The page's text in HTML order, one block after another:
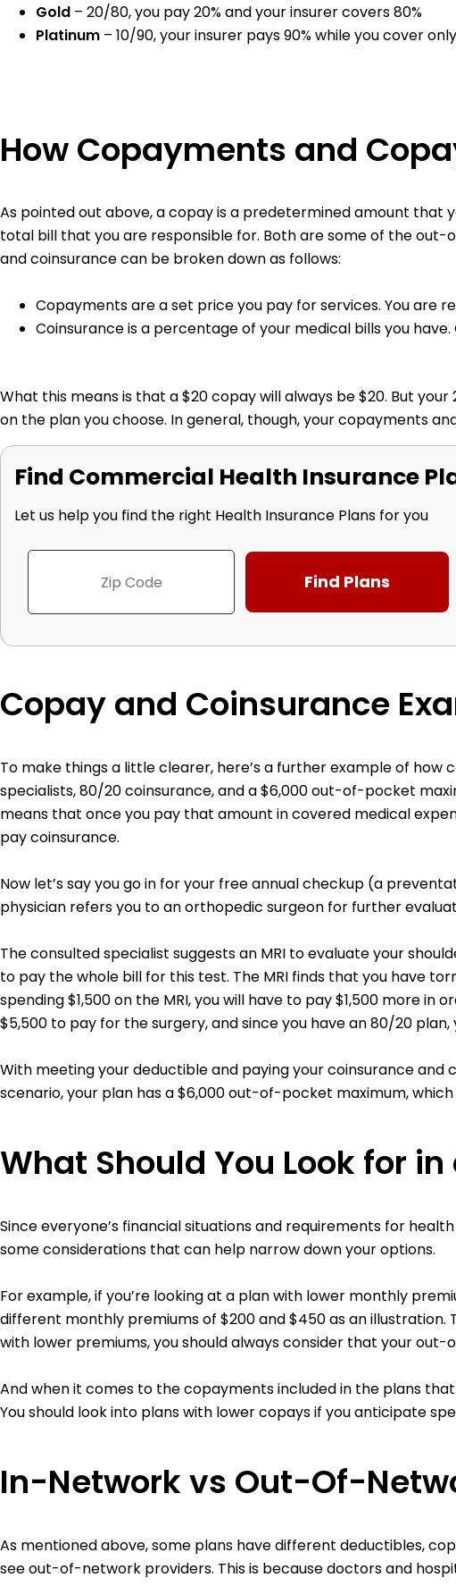
Gold – 20/80, you pay 20% and your insurer covers 80%
Platinum – 10/90, your insurer pays 90% while you cover only
How Copayments and
As pointed out above, a copay is a predetermined amount
total bill that you are responsible for. Both are some of the
and coinsurance can be broken down as follows:
Copayments are a set price you pay for services. You are
Coinsurance is a percentage of your medical bills you
What this means is that a $20 copay will always be $20. But
on the plan you choose. In general, though, your copayments
Find Commercial Health Insurance
Let us help you find the right Health Insurance Plans for you
Copay and Coinsurance
To make things a little clearer, here’s a further example of how
specialists, 80/20 coinsurance, and a $6,000 out-of-pocket
means that once you pay that amount in covered medical
pay coinsurance.
Now let’s say you go in for your free annual checkup (a
physician refers you to an orthopedic surgeon for further
The consulted specialist suggests an MRI to evaluate your
to pay the whole bill for this test. The MRI finds that you have
spending $1,500 on the MRI, you will have to pay $1,500 more
$5,500 to pay for the surgery, and since you have an 80/20 plan,
With meeting your deductible and paying your coinsurance
scenario, your plan has a $6,000 out-of-pocket maximum,
What Should You Look for in
Since everyone’s financial situations and requirements for
some considerations that can help narrow down your options.
For example, if you’re looking at a plan with lower monthly
different monthly premiums of $200 and $450 as an illustration.
with lower premiums, you should always consider that your
And when it comes to the copayments included in the plans
You should look into plans with lower copays if you anticipate
In-Network vs Out-Of-
As mentioned above, some plans have different deductibles,
see out-of-network providers. This is because doctors and